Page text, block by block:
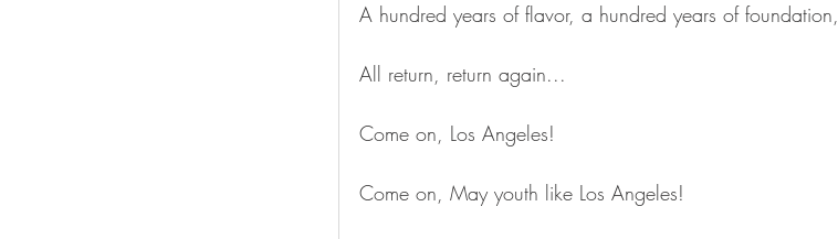
A hundred years of flavor, a hundred years of foundation,
All return, return again...
Come on, Los Angeles!
Come on, May youth like Los Angeles!